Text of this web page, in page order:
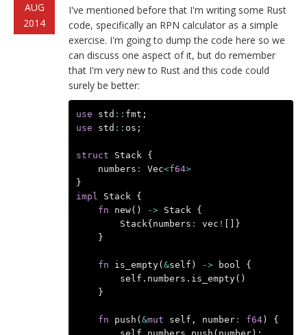
AUG
2014
I've mentioned before that I'm writing some Rust
code, specifically an RPN calculator as a simple
exercise. I'm going to dump the code here so we
can discuss one aspect of it, but do remember
that I'm very new to Rust and this code could
surely be better:
use std :: fmt ;
use
std :: os ;
struct Stack
{
numbers : Vec<f64>
}
impl
Stack
{
fn
new() -> Stack
{
Stack{numbers : vec ! []}
}
fn is_empty(&self ) -> bool
{
self . numbers . is_empty()
}
fn push (&mut self , number: f64)
{
self
numbers push ( number);